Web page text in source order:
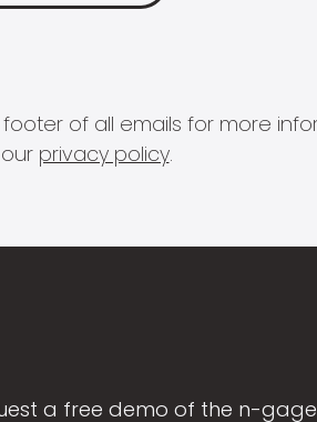
of all emails for more
privacy policy.
a free demo of the n-